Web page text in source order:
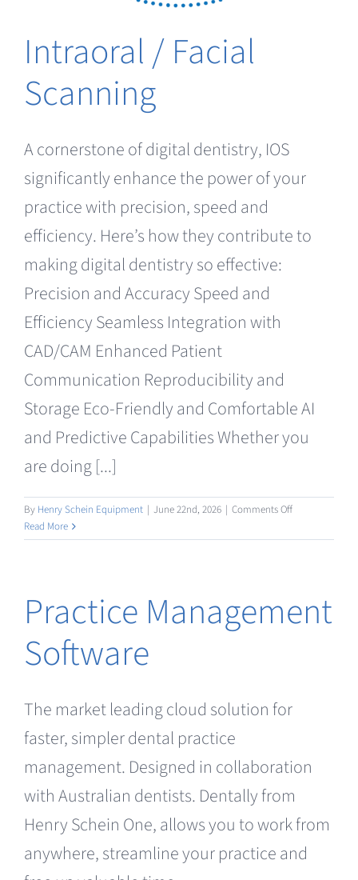
Intraoral / Facial
Scanning
A cornerstone of digital dentistry, IOS
significantly enhance the power of your
practice with precision, speed and
efficiency. Here’s how they contribute to
making digital dentistry so effective:
Precision and Accuracy Speed and
Efficiency Seamless Integration with
CAD/CAM Enhanced Patient
Communication Reproducibility and
Storage Eco-Friendly and Comfortable AI
and Predictive Capabilities Whether you
are doing [...]
By Henry Schein Equipment | June 22nd, 2026 | Comments Offon
/
Read More
Practice Management
Software
The market leading cloud solution for
faster, simpler dental practice
management. Designed in collaboration
with Australian dentists. Dentally from
Henry Schein One, allows you to work from
anywhere, streamline your practice and